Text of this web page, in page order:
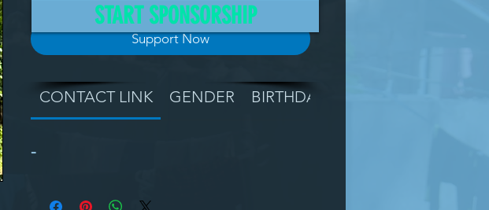
Support Now
CONTACT LINK GENDER BIRTHDAY
-
START SPONSORSHIP